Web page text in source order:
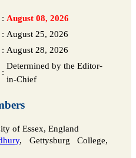
: August 08, 2026
: August 25, 2026
: August 28, 2026
:
Determined by the Editor-
in-Chief
of Essex, England
, Gettysburg College,